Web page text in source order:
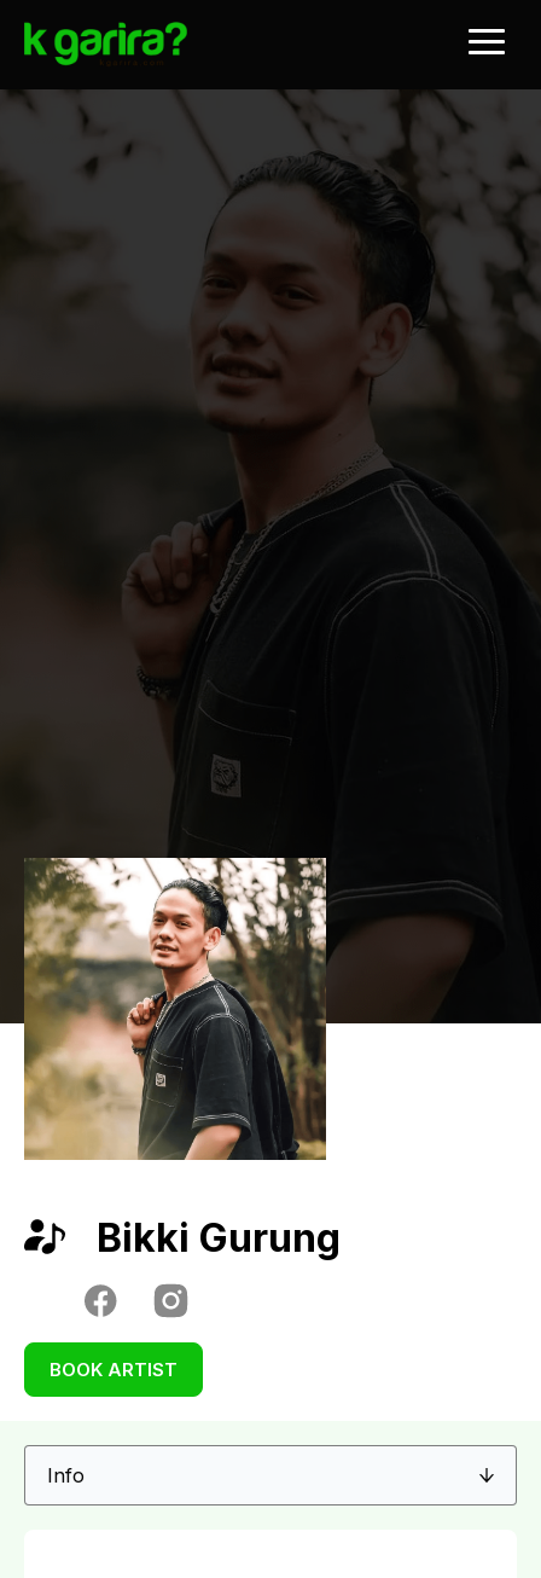
Bikki Gurung
BOOK ARTIST